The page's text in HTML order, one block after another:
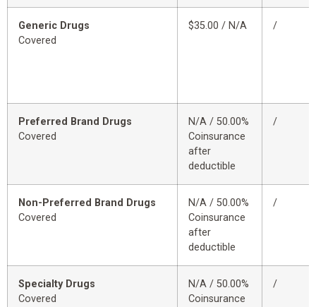
Generic Drugs
Covered
$35.00 / N/A /
Preferred Brand Drugs
Covered
N/A / 50.00%
Coinsurance
after
deductible
/
Non-Preferred Brand Drugs
Covered
N/A / 50.00%
Coinsurance
after
deductible
/
Specialty Drugs
Covered
N/A / 50.00%
Coinsurance
/